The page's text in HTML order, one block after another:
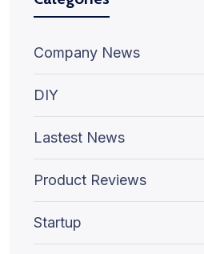
Company News
DIY
Lastest News
Product Reviews
Startup